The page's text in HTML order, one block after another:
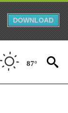
DOWNLOAD
87°
TO RECEIVE